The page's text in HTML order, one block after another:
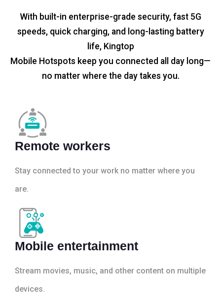
With built-in enterprise-grade security, fast 5G
speeds, quick charging, and long-lasting battery
life, Kingtop
Mobile Hotspots keep you connected all day long—
no matter where the day takes you.
Remote workers
Stay connected to your work no matter where you
are.
Mobile entertainment
Stream movies, music, and other content on multiple
devices.